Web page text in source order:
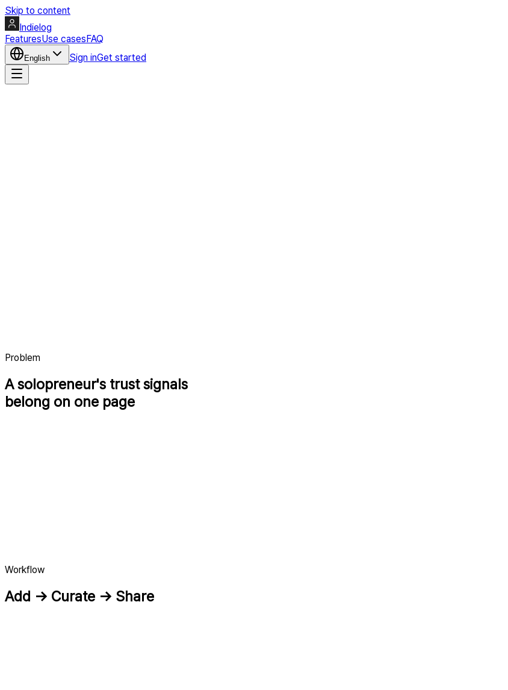
Skip to content
Indielog
FeaturesUse casesFAQ
English Sign inGet started
Problem
A solopreneur's trust signals
belong on one page
Workflow
Add → Curate → Share